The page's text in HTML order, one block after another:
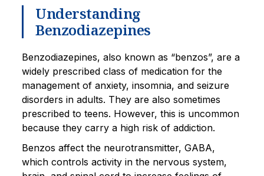
Understanding
Benzodiazepines
Benzodiazepines, also known as “benzos”, are a
widely prescribed class of medication for the
management of anxiety, insomnia, and seizure
disorders in adults. They are also sometimes
prescribed to teens. However, this is uncommon
because they carry a high risk of addiction.
Benzos affect the neurotransmitter, GABA,
which controls activity in the nervous system,